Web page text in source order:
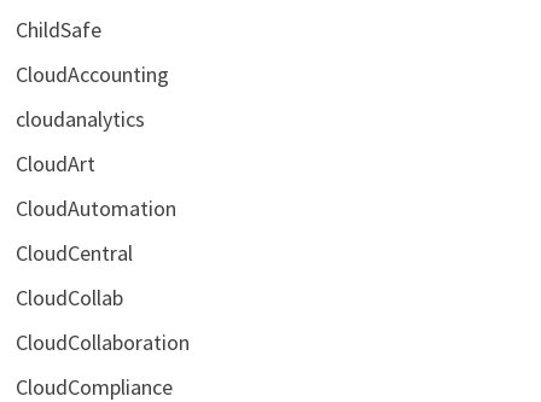
ChildSafe
CloudAccounting
cloudanalytics
CloudArt
CloudAutomation
CloudCentral
CloudCollab
CloudCollaboration
CloudCompliance